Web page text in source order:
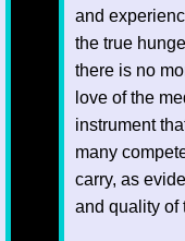
and
the true
there is no
love of the
instrument
many
carry, as
and quality of